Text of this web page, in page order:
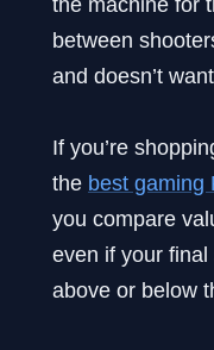
between
and doesn’t
If you’re
the best gaming
you compare
even if your
above or below